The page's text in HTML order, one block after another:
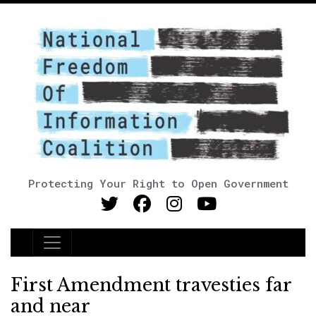
Protecting Your Right to Open Government
Main Navigation
First Amendment travesties far
and near